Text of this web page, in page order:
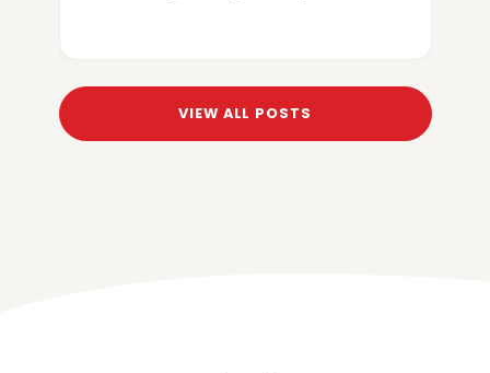
VIEW ALL POSTS